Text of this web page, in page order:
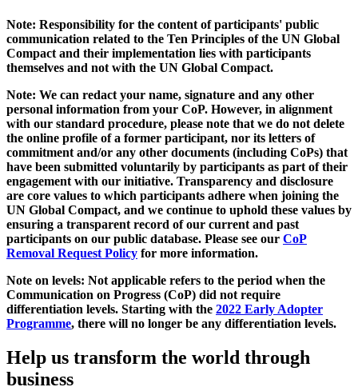
Note: Responsibility for the content of participants' public
communication related to the Ten Principles of the UN Global
Compact and their implementation lies with participants
themselves and not with the UN Global Compact.
Note: We can redact your name, signature and any other
personal information from your CoP. However, in alignment
with our standard procedure, please note that we do not delete
the online profile of a former participant, nor its letters of
commitment and/or any other documents (including CoPs) that
have been submitted voluntarily by participants as part of their
engagement with our initiative. Transparency and disclosure
are core values to which participants adhere when joining the
UN Global Compact, and we continue to uphold these values by
ensuring a transparent record of our current and past
participants on our public database. Please see our CoP
Removal Request Policy for more information.
Note on levels: Not applicable refers to the period when the
Communication on Progress (CoP) did not require
differentiation levels. Starting with the 2022 Early Adopter
Programme, there will no longer be any differentiation levels.
Help us transform the world through
business